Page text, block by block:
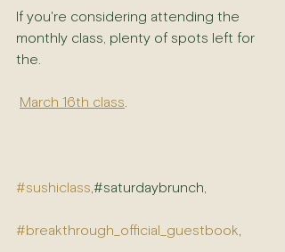
If you're considering attending the
monthly class, plenty of spots left for
the.
March 16th class.
#sushiclass,#saturdaybrunch,
#breakthrough_official_guestbook,